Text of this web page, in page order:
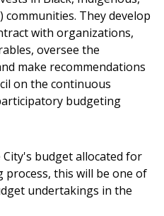
communities. They develop
with organizations,
oversee the
make recommendations
on the continuous
budgeting
budget allocated for
this will be one of
undertakings in the